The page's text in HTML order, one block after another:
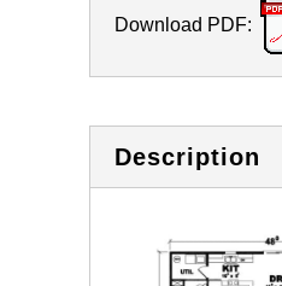
Download PDF:
Description